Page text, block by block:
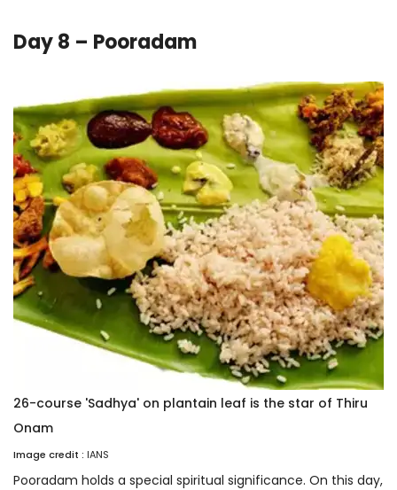
Day 8 – Pooradam
26-course 'Sadhya' on plantain leaf is the star of Thiru
Onam
Image credit : IANS
Pooradam holds a special spiritual significance. On this day,